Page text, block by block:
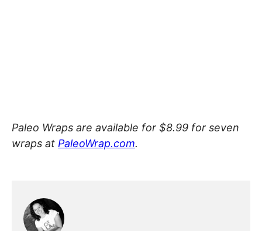
Paleo Wraps are available for $8.99 for seven
wraps at PaleoWrap.com.